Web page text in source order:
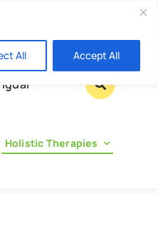
All Accept All
Holistic Therapies